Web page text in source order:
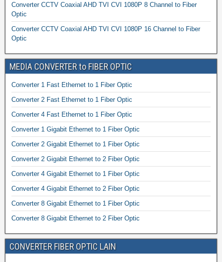
Converter CCTV Coaxial AHD TVI CVI 1080P 8 Channel to Fiber
Optic
Converter CCTV Coaxial AHD TVI CVI 1080P 16 Channel to Fiber
Optic
MEDIA CONVERTER to FIBER OPTIC
Converter 1 Fast Ethernet to 1 Fiber Optic
Converter 2 Fast Ethernet to 1 Fiber Optic
Converter 4 Fast Ethernet to 1 Fiber Optic
Converter 1 Gigabit Ethernet to 1 Fiber Optic
Converter 2 Gigabit Ethernet to 1 Fiber Optic
Converter 2 Gigabit Ethernet to 2 Fiber Optic
Converter 4 Gigabit Ethernet to 1 Fiber Optic
Converter 4 Gigabit Ethernet to 2 Fiber Optic
Converter 8 Gigabit Ethernet to 1 Fiber Optic
Converter 8 Gigabit Ethernet to 2 Fiber Optic
CONVERTER FIBER OPTIC LAIN